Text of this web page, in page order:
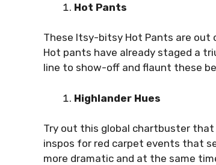
Hot Pants
These Itsy-bitsy Hot Pants are out
Hot pants have already staged a
line to show-off and flaunt these
Highlander Hues
Try out this global chartbuster
inspos for red carpet events that
more dramatic and at the same